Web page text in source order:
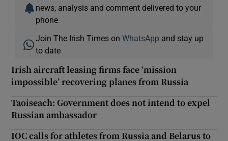
news, analysis and comment delivered to your
phone
Join The Irish Times onWhatsApp and stay up
to date
Irish aircraft leasing firms face ‘mission
impossible’ recovering planes from Russia
Taoiseach: Government does not intend to expel
Russian ambassador
IOC calls for athletes from Russia and Belarus to